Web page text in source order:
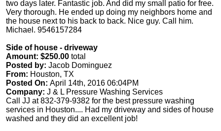
two days later. Fantastic job. And did my small patio for free.
Very thorough. He ended up doing my neighbors home and
the house next to his back to back. Nice guy. Call him.
Michael. 9546157284
Side of house - driveway
Amount: $250.00 total
Posted by: Jacob Dominguez
From: Houston, TX
Posted On: April 14th, 2016 06:04PM
Company: J & L Pressure Washing Services
Call JJ at 832-379-9382 for the best pressure washing
services in Houston.... Had my driveway and sides of house
washed and they did an excellent job!